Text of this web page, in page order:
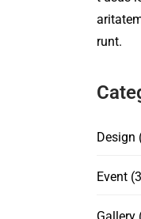
runt.
Design
Event